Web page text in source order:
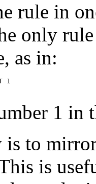
rule in
only
as in:
1
1 in
is to
is